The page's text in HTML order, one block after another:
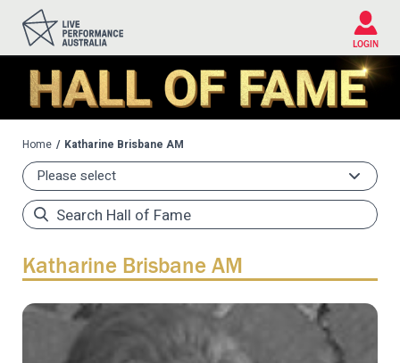
Please
note:
website
includes
accessibility
system.
LOGIN
Home Katharine Brisbane AM
Katharine Brisbane AM